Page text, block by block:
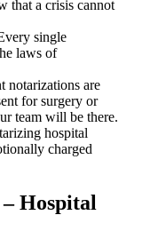
that a crisis cannot
single
laws of
notarizations are
for surgery or
team will be there.
hospital
charged
Hospital